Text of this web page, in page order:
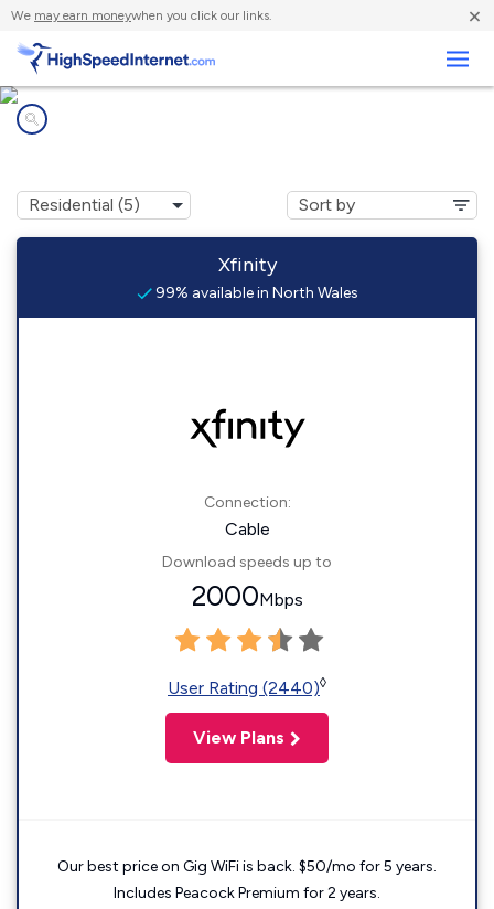
We may earn moneywhen you click our links. ×
Xfinity
99% available in North Wales
Connection:
Cable
Download speeds up to
2000Mbps
User Rating (2440)◊
View Plans
Our best price on Gig WiFi is back. $50/mo for 5 years.
Includes Peacock Premium for 2 years.